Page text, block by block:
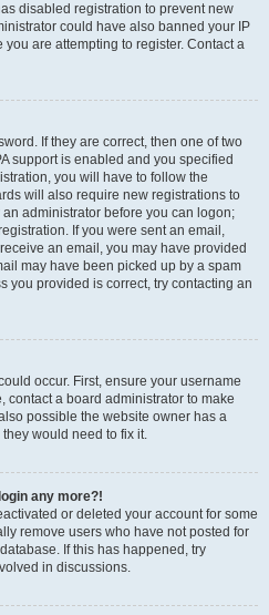
disabled registration to prevent new
could have also banned your IP
are attempting to register. Contact a
If they are correct, then one of two
support is enabled and you specified
you will have to follow the
will also require new registrations to
administrator before you can logon;
If you were sent an email,
an email, you may have provided
may have been picked up by a spam
you provided is correct, try contacting an
occur. First, ensure your username
contact a board administrator to make
possible the website owner has a
would need to fix it.
any more?!
or deleted your account for some
remove users who have not posted for
If this has happened, try
in discussions.